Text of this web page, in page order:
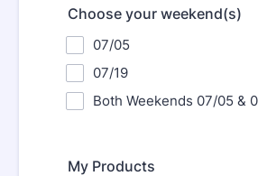
Choose your weekend(s)
07/05
07/19
Both Weekends 07/05 &
My Products